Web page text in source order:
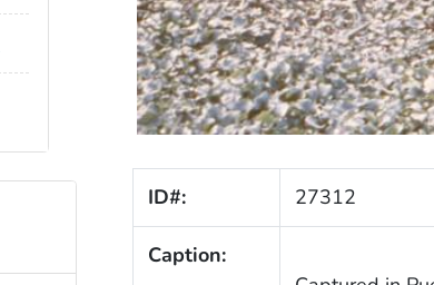
ID#: 27312
Caption: